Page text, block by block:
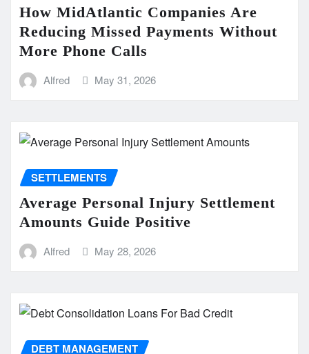
How MidAtlantic Companies Are
Reducing Missed Payments Without
More Phone Calls
Alfred May 31, 2026
SETTLEMENTS
Average Personal Injury Settlement
Amounts Guide Positive
Alfred May 28, 2026
DEBT MANAGEMENT